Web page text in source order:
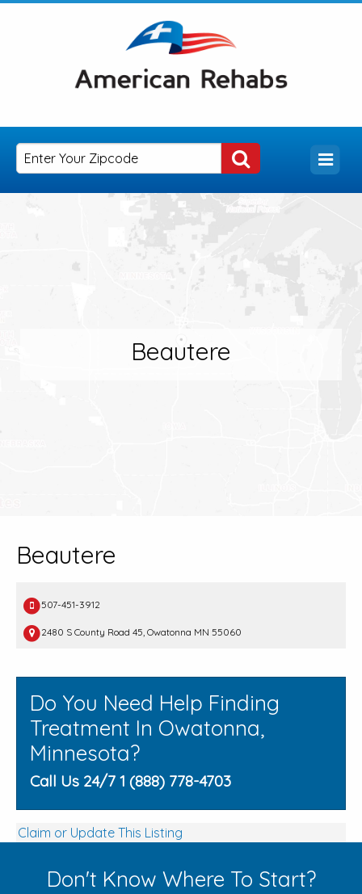
Beautere
Beautere
507-451-3912
2480 S County Road 45, Owatonna MN 55060
Do You Need Help Finding
Treatment In Owatonna,
Minnesota?
Call Us 24/7 1 (888) 778-4703
Claim or Update This Listing
Don't Know Where To Start?